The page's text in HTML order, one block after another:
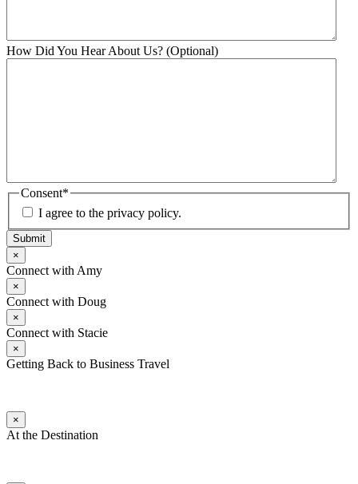
How Did You Hear About Us? (Optional)
Consent*
I agree to the privacy policy.
Submit
×
Connect with Amy
×
Connect with Doug
×
Connect with Stacie
×
Getting Back to Business Travel
×
At the Destination